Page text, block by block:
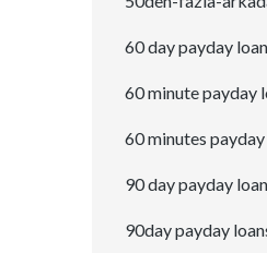
60 day payday
60 minute payday
60 minutes payday
90 day payday
90day payday